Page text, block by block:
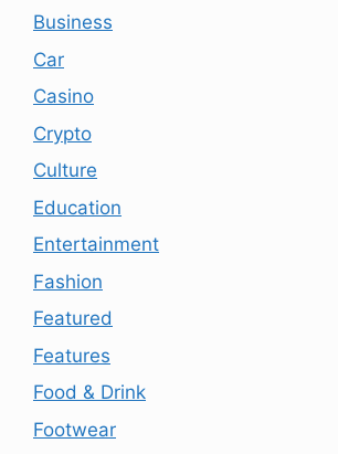
Business
Car
Casino
Crypto
Culture
Education
Entertainment
Fashion
Featured
Features
Food & Drink
Footwear